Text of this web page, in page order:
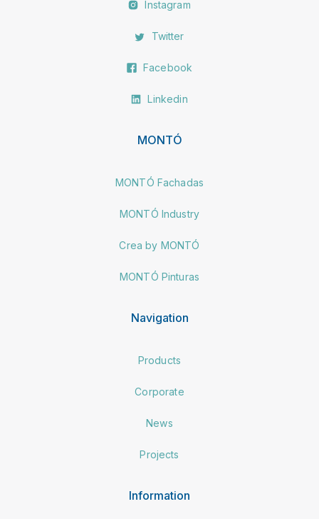
Instagram
Twitter
Facebook
Linkedin
MONTÓ
MONTÓ Fachadas
MONTÓ Industry
Crea by MONTÓ
MONTÓ Pinturas
Navigation
Products
Corporate
News
Projects
Information